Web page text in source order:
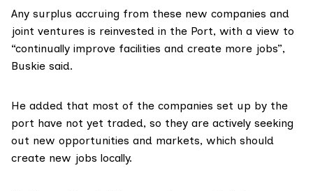
Any surplus accruing from these new companies and
joint ventures is reinvested in the Port, with a view to
“continually improve facilities and create more jobs”,
Buskie said.
He added that most of the companies set up by the
port have not yet traded, so they are actively seeking
out new opportunities and markets, which should
create new jobs locally.